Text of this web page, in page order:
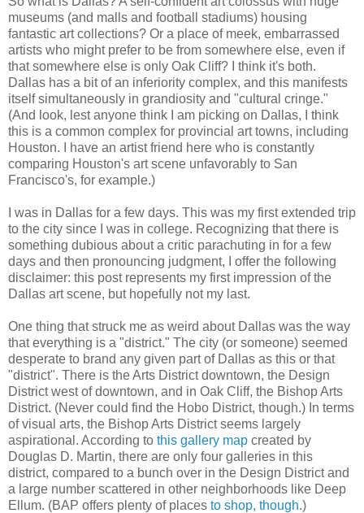
museums (and malls and football stadiums) housing
fantastic art collections? Or a place of meek, embarrassed
artists who might prefer to be from somewhere else, even if
that somewhere else is only Oak Cliff? I think it's both.
Dallas has a bit of an inferiority complex, and this manifests
itself simultaneously in grandiosity and "cultural cringe."
(And look, lest anyone think I am picking on Dallas, I think
this is a common complex for provincial art towns, including
Houston. I have an artist friend here who is constantly
comparing Houston's art scene unfavorably to San
Francisco's, for example.)
I was in Dallas for a few days. This was my first extended trip
to the city since I was in college. Recognizing that there is
something dubious about a critic parachuting in for a few
days and then pronouncing judgment, I offer the following
disclaimer: this post represents my first impression of the
Dallas art scene, but hopefully not my last.
One thing that struck me as weird about Dallas was the way
that everything is a "district." The city (or someone) seemed
desperate to brand any given part of Dallas as this or that
"district". There is the Arts District downtown, the Design
District west of downtown, and in Oak Cliff, the Bishop Arts
District. (Never could find the Hobo District, though.) In terms
of visual arts, the Bishop Arts District seems largely
aspirational. According to this gallery map created by
Douglas D. Martin, there are only four galleries in this
district, compared to a bunch over in the Design District and
a large number scattered in other neighborhoods like Deep
Ellum. (BAP offers plenty of places to shop, though.)